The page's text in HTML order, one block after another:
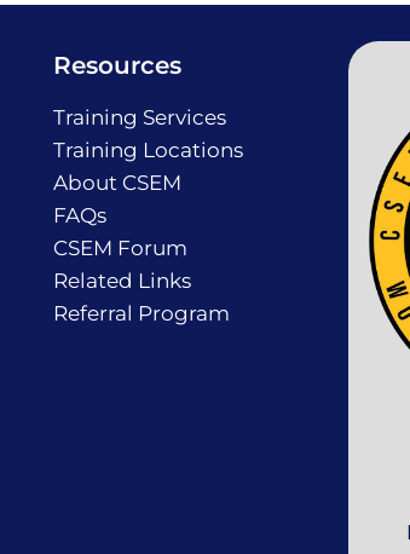
Resources
Training Services
Training Locations
About CSEM
FAQs
CSEM Forum
Related Links
Referral Program